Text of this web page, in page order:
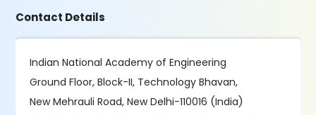
Contact Details
Indian National Academy of Engineering
Ground Floor, Block-II, Technology Bhavan,
New Mehrauli Road, New Delhi-110016 (India)